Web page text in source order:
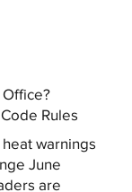
Rules
warnings
June
are